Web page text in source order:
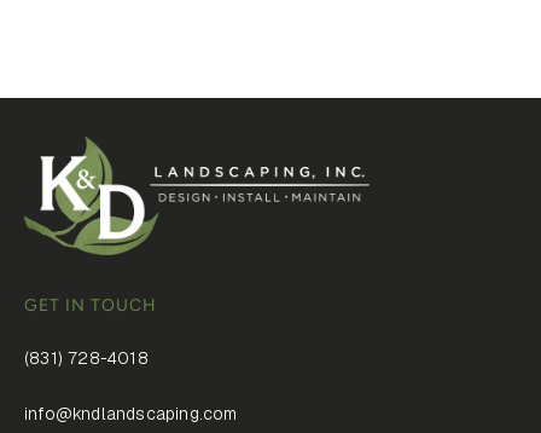
GET IN TOUCH
(831) 728-4018
info@kndlandscaping.com